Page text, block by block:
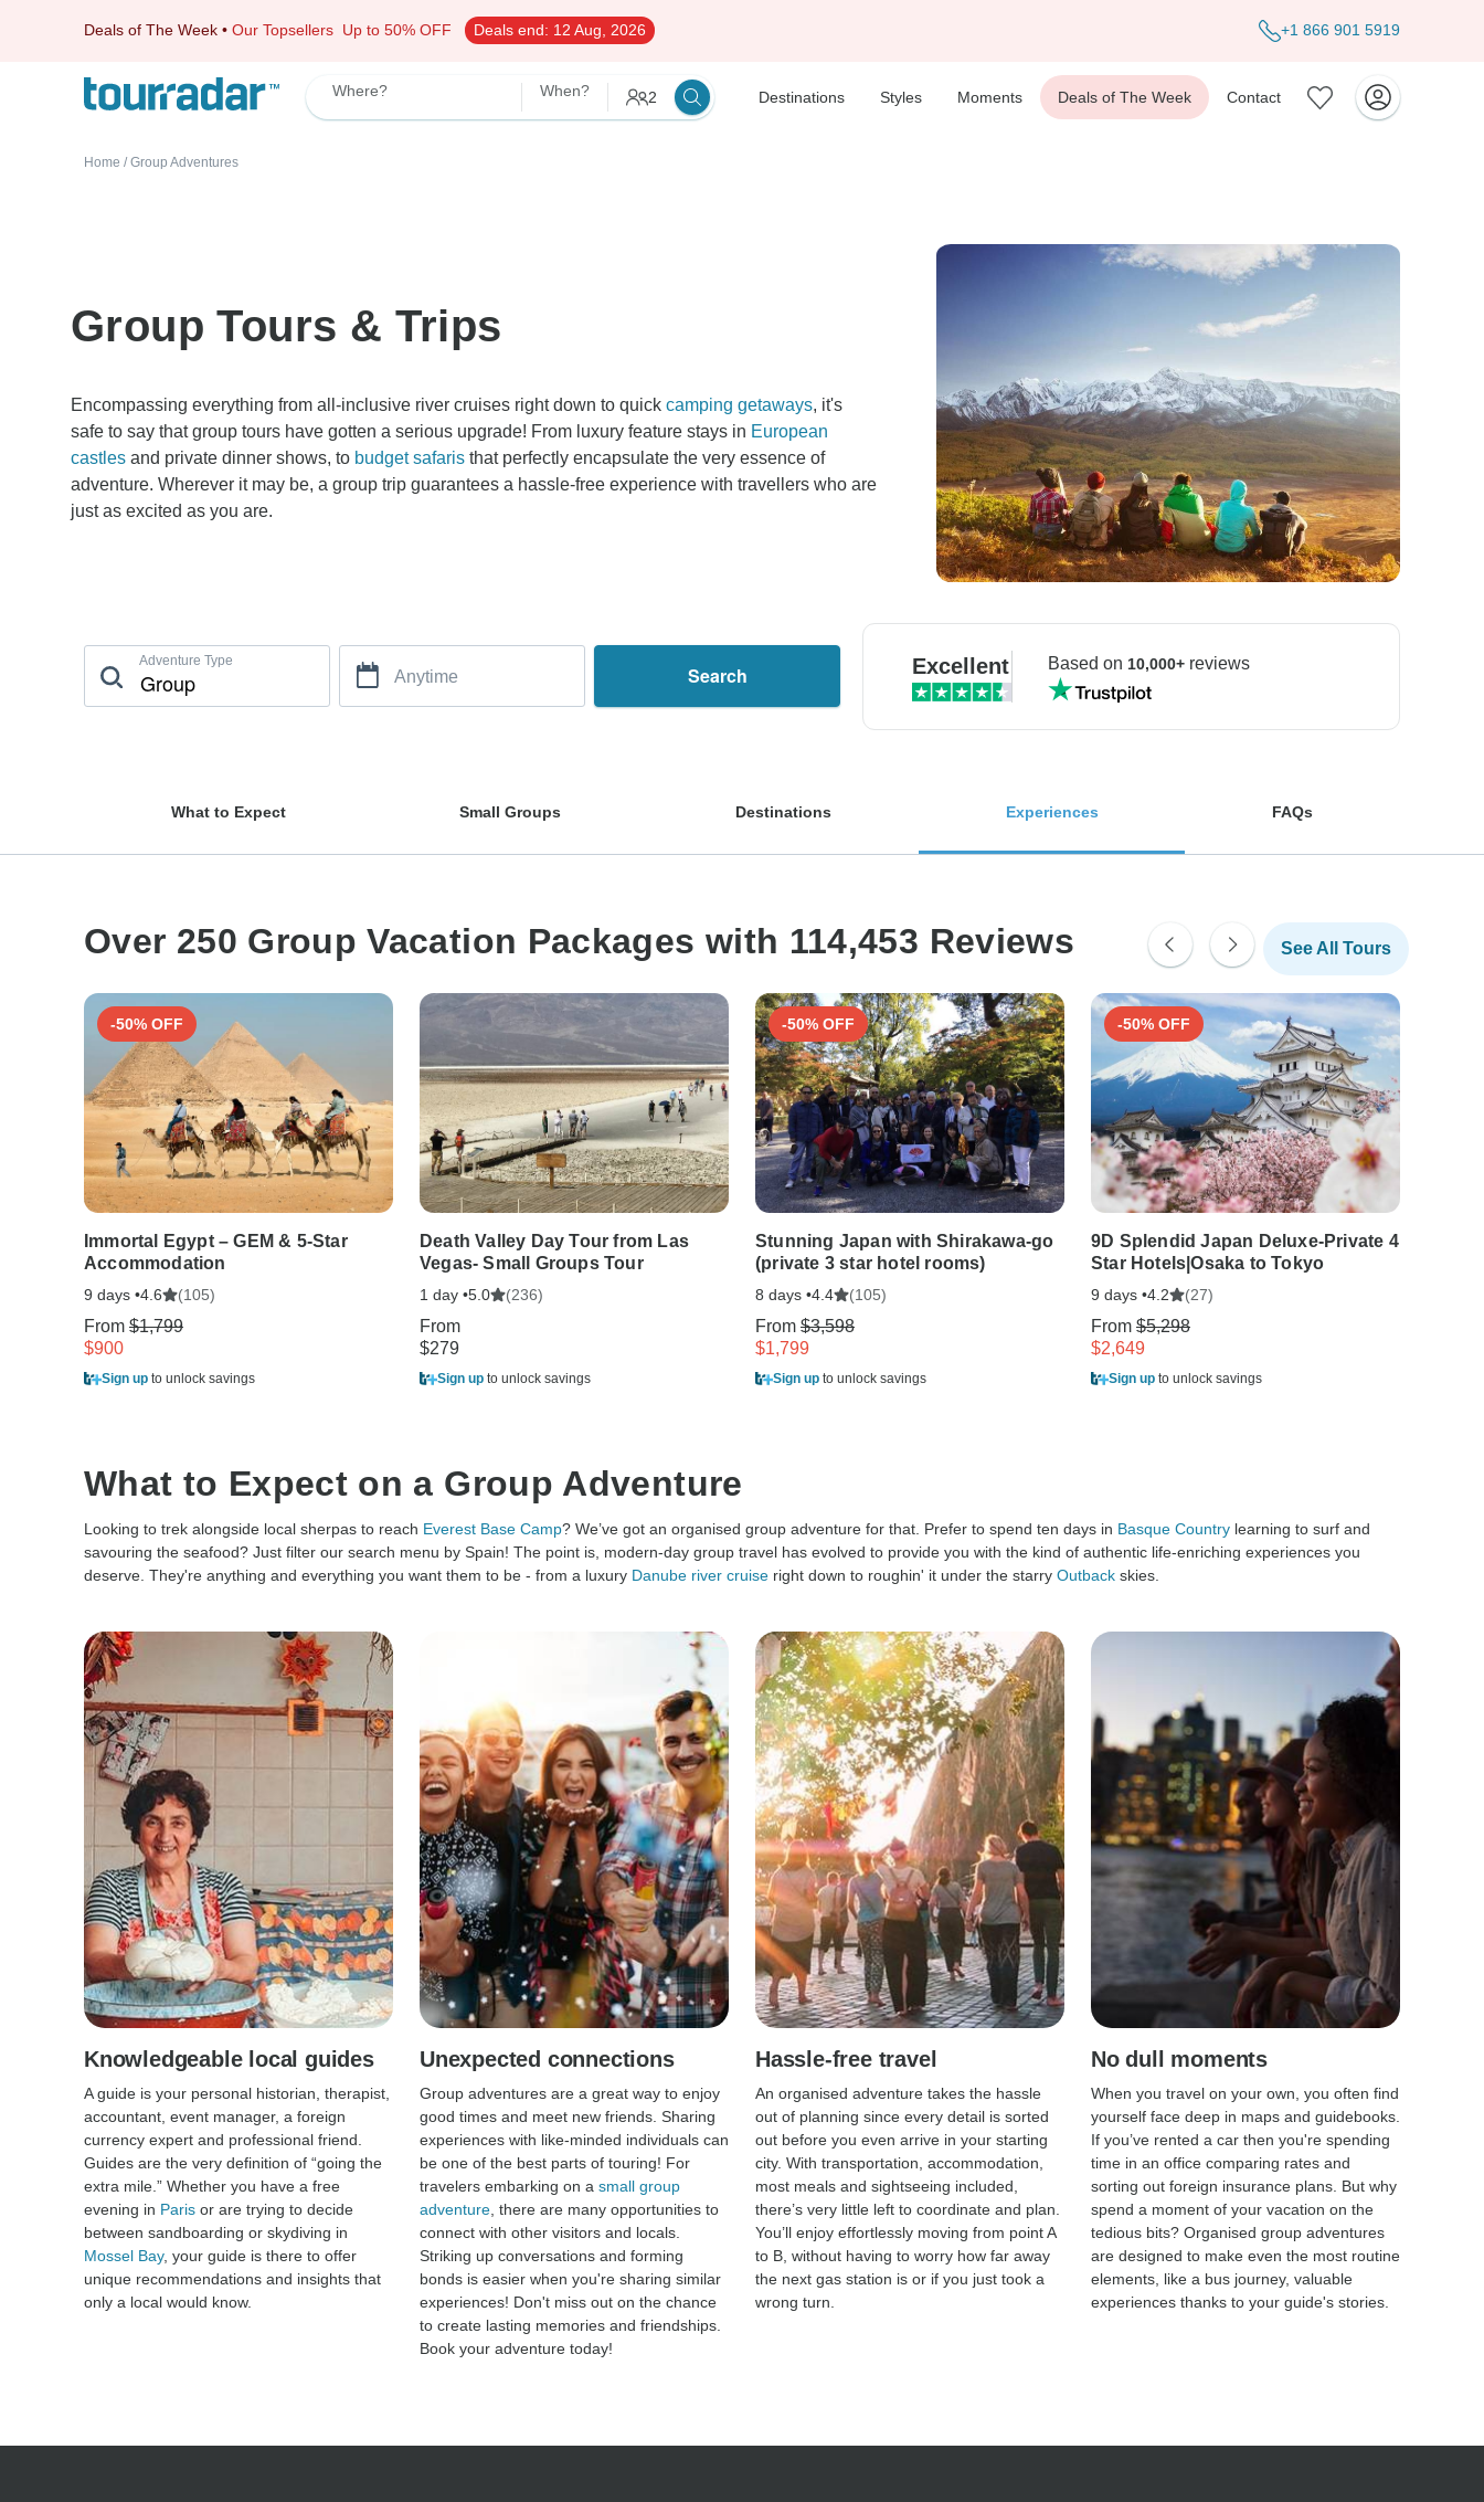
Deals of The Week • Our Topsellers Up to 50% OFF Deals end: 12 Aug, 2026 +1 866 901 5919
Where? When? 2 Destinations Styles Moments Deals of The Week Contact
Home / Group Adventures
Group Tours & Trips
Encompassing everything from all-inclusive river cruises right down to quick camping getaways, it's
safe to say that group tours have gotten a serious upgrade! From luxury feature stays in European
castles and private dinner shows, to budget safaris that perfectly encapsulate the very essence of
adventure. Wherever it may be, a group trip guarantees a hassle-free experience with travellers who are
just as excited as you are.
Adventure Type
Anytime Search Excellent Based on 10,000+reviews
What to Expect Small Groups Destinations Experiences FAQs
Over 250 Group Vacation Packages with 114,453 Reviews
-50% OFF
Immortal Egypt – GEM & 5-Star
Accommodation
9 days •4.6 (105)
From $1,799
$900
Sign up to unlock savings
Death Valley Day Tour from Las
Vegas- Small Groups Tour
1 day •5.0 (236)
From
$279
Sign up to unlock savings
-50% OFF
Stunning Japan with Shirakawa-go
(private 3 star hotel rooms)
8 days •4.4 (105)
From $3,598
$1,799
Sign up to unlock savings
-50% OFF
9D Splendid Japan Deluxe-Private 4
Star Hotels|Osaka to Tokyo
9 days •4.2 (27)
From $5,298
$2,649
Sign up to unlock savings
See All Tours
What to Expect on a Group Adventure
Looking to trek alongside local sherpas to reach Everest Base Camp? We’ve got an organised group adventure for that. Prefer to spend ten days in Basque Country learning to surf and
savouring the seafood? Just filter our search menu by Spain! The point is, modern-day group travel has evolved to provide you with the kind of authentic life-enriching experiences you
deserve. They're anything and everything you want them to be - from a luxury Danube river cruise right down to roughin' it under the starry Outback skies.
Knowledgeable local guides
A guide is your personal historian, therapist,
accountant, event manager, a foreign
currency expert and professional friend.
Guides are the very definition of “going the
extra mile.” Whether you have a free
evening in Paris or are trying to decide
between sandboarding or skydiving in
Mossel Bay, your guide is there to offer
unique recommendations and insights that
only a local would know.
Unexpected connections
Group adventures are a great way to enjoy
good times and meet new friends. Sharing
experiences with like-minded individuals can
be one of the best parts of touring! For
travelers embarking on a small group
adventure , there are many opportunities to
connect with other visitors and locals.
Striking up conversations and forming
bonds is easier when you're sharing similar
experiences! Don't miss out on the chance
to create lasting memories and friendships.
Book your adventure today!
Hassle-free travel
An organised adventure takes the hassle
out of planning since every detail is sorted
out before you even arrive in your starting
city. With transportation, accommodation,
most meals and sightseeing included,
there’s very little left to coordinate and plan.
You’ll enjoy effortlessly moving from point A
to B, without having to worry how far away
the next gas station is or if you just took a
wrong turn.
No dull moments
When you travel on your own, you often find
yourself face deep in maps and guidebooks.
If you’ve rented a car then you're spending
time in an office comparing rates and
sorting out foreign insurance plans. But why
spend a moment of your vacation on the
tedious bits? Organised group adventures
are designed to make even the most routine
elements, like a bus journey, valuable
experiences thanks to your guide's stories.